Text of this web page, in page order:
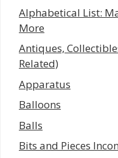
Alphabetical List:
More
Antiques,
Related)
Apparatus
Balloons
Balls
Bits and Pieces